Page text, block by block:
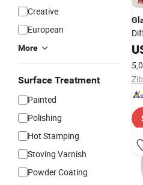
Creative
European
More
Surface Treatment
Painted
Polishing
Hot Stamping
Stoving Varnish
Powder Coating